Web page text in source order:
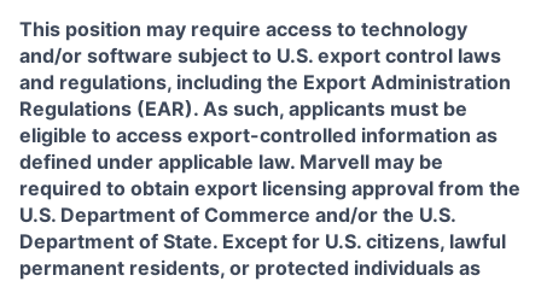
This position may require access to technology
and/or software subject to U.S. export control laws
and regulations, including the Export Administration
Regulations (EAR). As such, applicants must be
eligible to access export-controlled information as
defined under applicable law. Marvell may be
required to obtain export licensing approval from the
U.S. Department of Commerce and/or the U.S.
Department of State. Except for U.S. citizens, lawful
permanent residents, or protected individuals as